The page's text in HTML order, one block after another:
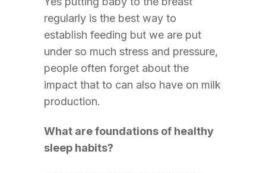
regularly is the best way to
establish feeding but we are put
under so much stress and pressure,
people often forget about the
impact that to can also have on milk
production.
What are foundations of healthy
sleep habits?